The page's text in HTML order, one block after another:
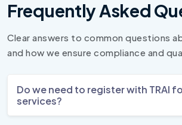
Frequently Asked
Clear answers to common questions
and how we ensure compliance and
Do we need to register with TRAI
services?